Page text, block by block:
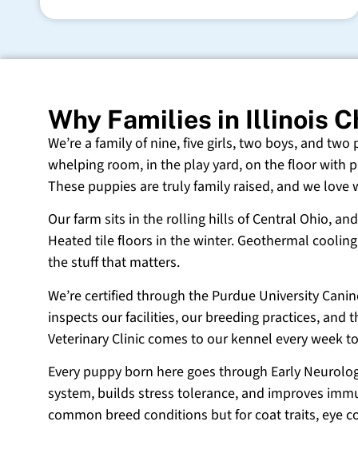
Why Families in Illinois
We’re a family of nine, five girls, two boys, and
whelping room, in the play yard, on the floor with
These puppies are truly family raised, and we love
Our farm sits in the rolling hills of Central Ohio,
Heated tile floors in the winter. Geothermal
the stuff that matters.
We’re certified through the Purdue University
inspects our facilities, our breeding practices, and
Veterinary Clinic comes to our kennel every week
Every puppy born here goes through Early
system, builds stress tolerance, and improves
common breed conditions but for coat traits, eye